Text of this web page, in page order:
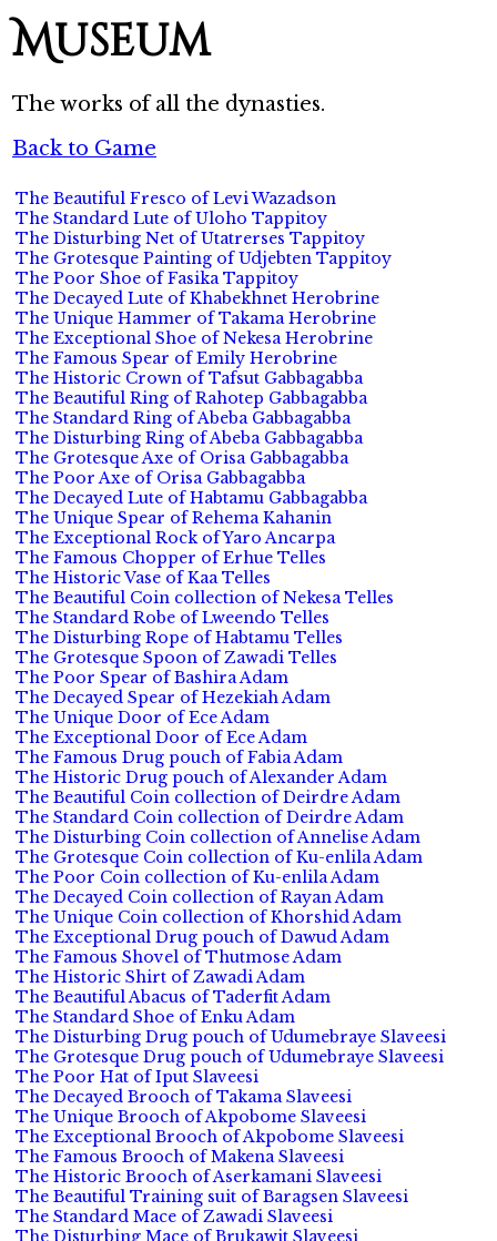
Museum
The works of all the dynasties.
Back to Game
The Beautiful Fresco of Levi Wazadson
The Standard Lute of Uloho Tappitoy
The Disturbing Net of Utatrerses Tappitoy
The Grotesque Painting of Udjebten Tappitoy
The Poor Shoe of Fasika Tappitoy
The Decayed Lute of Khabekhnet Herobrine
The Unique Hammer of Takama Herobrine
The Exceptional Shoe of Nekesa Herobrine
The Famous Spear of Emily Herobrine
The Historic Crown of Tafsut Gabbagabba
The Beautiful Ring of Rahotep Gabbagabba
The Standard Ring of Abeba Gabbagabba
The Disturbing Ring of Abeba Gabbagabba
The Grotesque Axe of Orisa Gabbagabba
The Poor Axe of Orisa Gabbagabba
The Decayed Lute of Habtamu Gabbagabba
The Unique Spear of Rehema Kahanin
The Exceptional Rock of Yaro Ancarpa
The Famous Chopper of Erhue Telles
The Historic Vase of Kaa Telles
The Beautiful Coin collection of Nekesa Telles
The Standard Robe of Lweendo Telles
The Disturbing Rope of Habtamu Telles
The Grotesque Spoon of Zawadi Telles
The Poor Spear of Bashira Adam
The Decayed Spear of Hezekiah Adam
The Unique Door of Ece Adam
The Exceptional Door of Ece Adam
The Famous Drug pouch of Fabia Adam
The Historic Drug pouch of Alexander Adam
The Beautiful Coin collection of Deirdre Adam
The Standard Coin collection of Deirdre Adam
The Disturbing Coin collection of Annelise Adam
The Grotesque Coin collection of Ku-enlila Adam
The Poor Coin collection of Ku-enlila Adam
The Decayed Coin collection of Rayan Adam
The Unique Coin collection of Khorshid Adam
The Exceptional Drug pouch of Dawud Adam
The Famous Shovel of Thutmose Adam
The Historic Shirt of Zawadi Adam
The Beautiful Abacus of Taderfit Adam
The Standard Shoe of Enku Adam
The Disturbing Drug pouch of Udumebraye Slaveesi
The Grotesque Drug pouch of Udumebraye Slaveesi
The Poor Hat of Iput Slaveesi
The Decayed Brooch of Takama Slaveesi
The Unique Brooch of Akpobome Slaveesi
The Exceptional Brooch of Akpobome Slaveesi
The Famous Brooch of Makena Slaveesi
The Historic Brooch of Aserkamani Slaveesi
The Beautiful Training suit of Baragsen Slaveesi
The Standard Mace of Zawadi Slaveesi
The Disturbing Mace of Brukawit Slaveesi